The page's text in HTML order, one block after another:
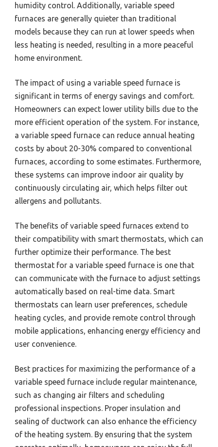
humidity control. Additionally, variable speed
furnaces are generally quieter than traditional
models because they can run at lower speeds when
less heating is needed, resulting in a more peaceful
home environment.
The impact of using a variable speed furnace is
significant in terms of energy savings and comfort.
Homeowners can expect lower utility bills due to the
more efficient operation of the system. For instance,
a variable speed furnace can reduce annual heating
costs by about 20-30% compared to conventional
furnaces, according to some estimates. Furthermore,
these systems can improve indoor air quality by
continuously circulating air, which helps filter out
allergens and pollutants.
The benefits of variable speed furnaces extend to
their compatibility with smart thermostats, which can
further optimize their performance. The best
thermostat for a variable speed furnace is one that
can communicate with the furnace to adjust settings
automatically based on real-time data. Smart
thermostats can learn user preferences, schedule
heating cycles, and provide remote control through
mobile applications, enhancing energy efficiency and
user convenience.
Best practices for maximizing the performance of a
variable speed furnace include regular maintenance,
such as changing air filters and scheduling
professional inspections. Proper insulation and
sealing of ductwork can also enhance the efficiency
of the heating system. By ensuring that the system